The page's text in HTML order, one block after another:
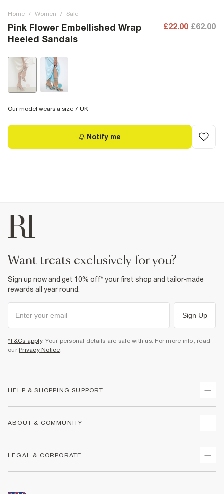
Home / Women / Sale
Pink Flower Embellished Wrap
Heeled Sandals
£22.00 £62.00
Our model wears a size 7 UK
Notify me
want treats exclusively for you?
Sign up now and get 10% off* your first shop and tailor-made
rewards all year round.
Sign Up
*T&Cs apply. Your personal details are safe with us. For more info, read
our Privacy Notice.
HELP & SHOPPING SUPPORT
Returns
Size Guides
ABOUT & COMMUNITY
LEGAL & CORPORATE
Promotion Terms & Conditions